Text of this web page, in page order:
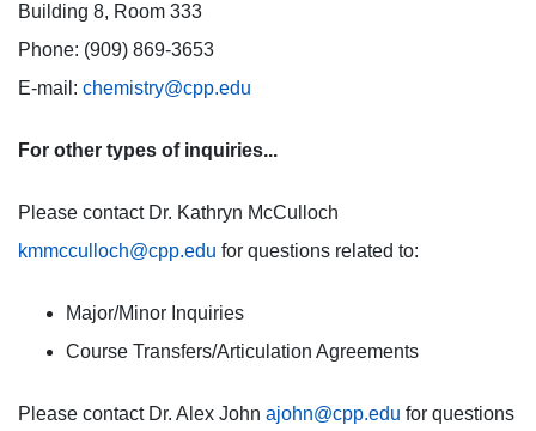
Building 8, Room 333
Phone: (909) 869-3653
E-mail: chemistry@cpp.edu
For other types of inquiries...
Please contact Dr. Kathryn McCulloch
kmmcculloch@cpp.edu for questions related to:
Major/Minor Inquiries
Course Transfers/Articulation Agreements
Please contact Dr. Alex John ajohn@cpp.edu for questions